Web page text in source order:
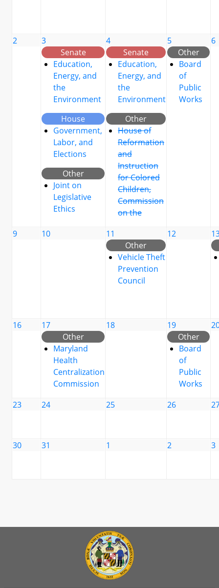
2
3
Senate
Education,
Energy, and
the
Environment
House
Government,
Labor, and
Elections
Other
Joint on
Legislative
Ethics
4
Senate
Education,
Energy, and
the
Environment
Other
House of
Reformation
and
Instruction
for Colored
Children,
Commission
on the
5
Other
Board
of
Public
Works
6
9 10
11
Other
Vehicle Theft
Prevention
Council
12
16
17
Other
Maryland
Health
Centralization
Commission
18
19
Other
Board
of
Public
Works
23 24 25 26
30 31 1 2 3